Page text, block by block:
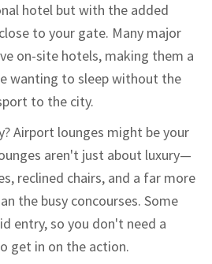
hotel but with the added
to your gate. Many major
on-site hotels, making them a
wanting to sleep without the
to the city.
Airport lounges might be your
aren't just about luxury—
reclined chairs, and a far more
the busy concourses. Some
entry, so you don't need a
get in on the action.